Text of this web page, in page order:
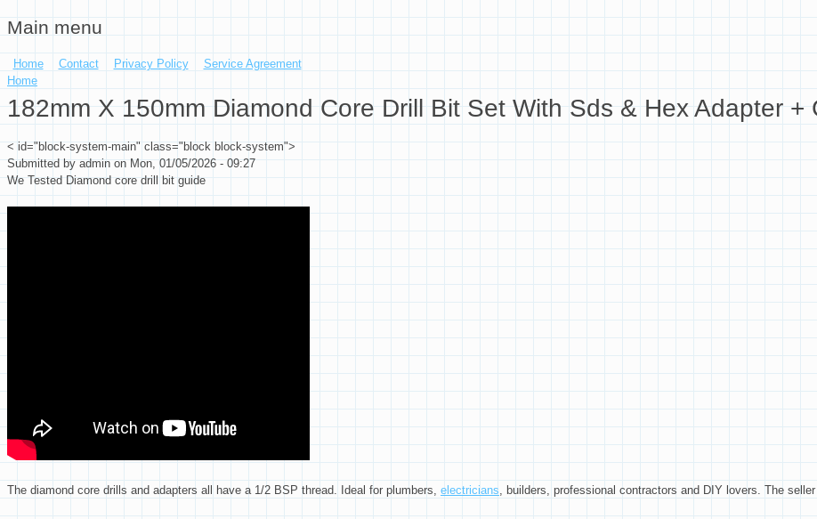
Skip to main content
Main menu
Home Contact Privacy Policy Service Agreement
You are here
Home
182mm X 150mm Diamond Core Drill Bit Set With Sds & Hex Adapter +
< id="block-system-main" class="block block-system">
Submitted byadminon Mon, 01/05/2026 - 09:27
We Tested Diamond core drill bit guide
The diamond core drills and adapters all have a 1/2 BSP thread. Ideal for plumbers, electricians , builders, professional contractors and DIY lovers. The